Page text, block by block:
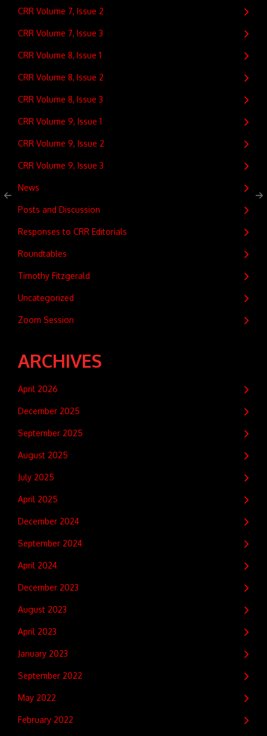
CRR Volume 7, Issue 2
CRR Volume 7, Issue 3
CRR Volume 8, Issue 1
CRR Volume 8, Issue 2
CRR Volume 8, Issue 3
CRR Volume 9, Issue 1
CRR Volume 9, Issue 2
CRR Volume 9, Issue 3
News
Posts and Discussion
Responses to CRR Editorials
Roundtables
Timothy Fitzgerald
Uncategorized
Zoom Session
ARCHIVES
April 2026
December 2025
September 2025
August 2025
July 2025
April 2025
December 2024
September 2024
April 2024
December 2023
August 2023
April 2023
January 2023
September 2022
May 2022
February 2022